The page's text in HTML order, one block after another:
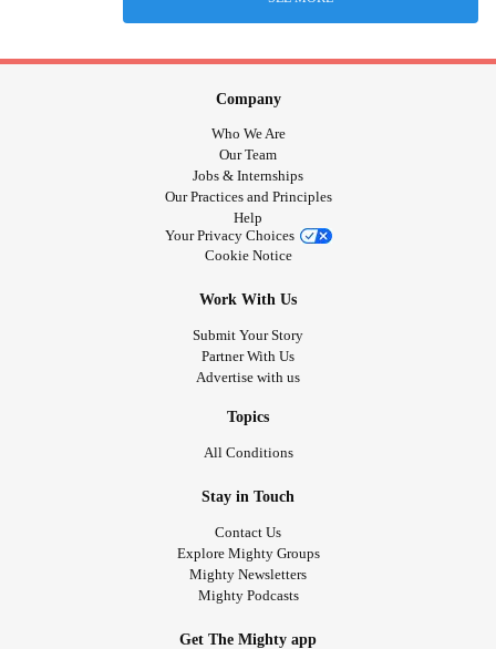
Company
Who We Are
Our Team
Jobs & Internships
Our Practices and Principles
Help
Your Privacy Choices
Cookie Notice
Work With Us
Submit Your Story
Partner With Us
Advertise with us
Topics
All Conditions
Stay in Touch
Contact Us
Explore Mighty Groups
Mighty Newsletters
Mighty Podcasts
Get The Mighty app